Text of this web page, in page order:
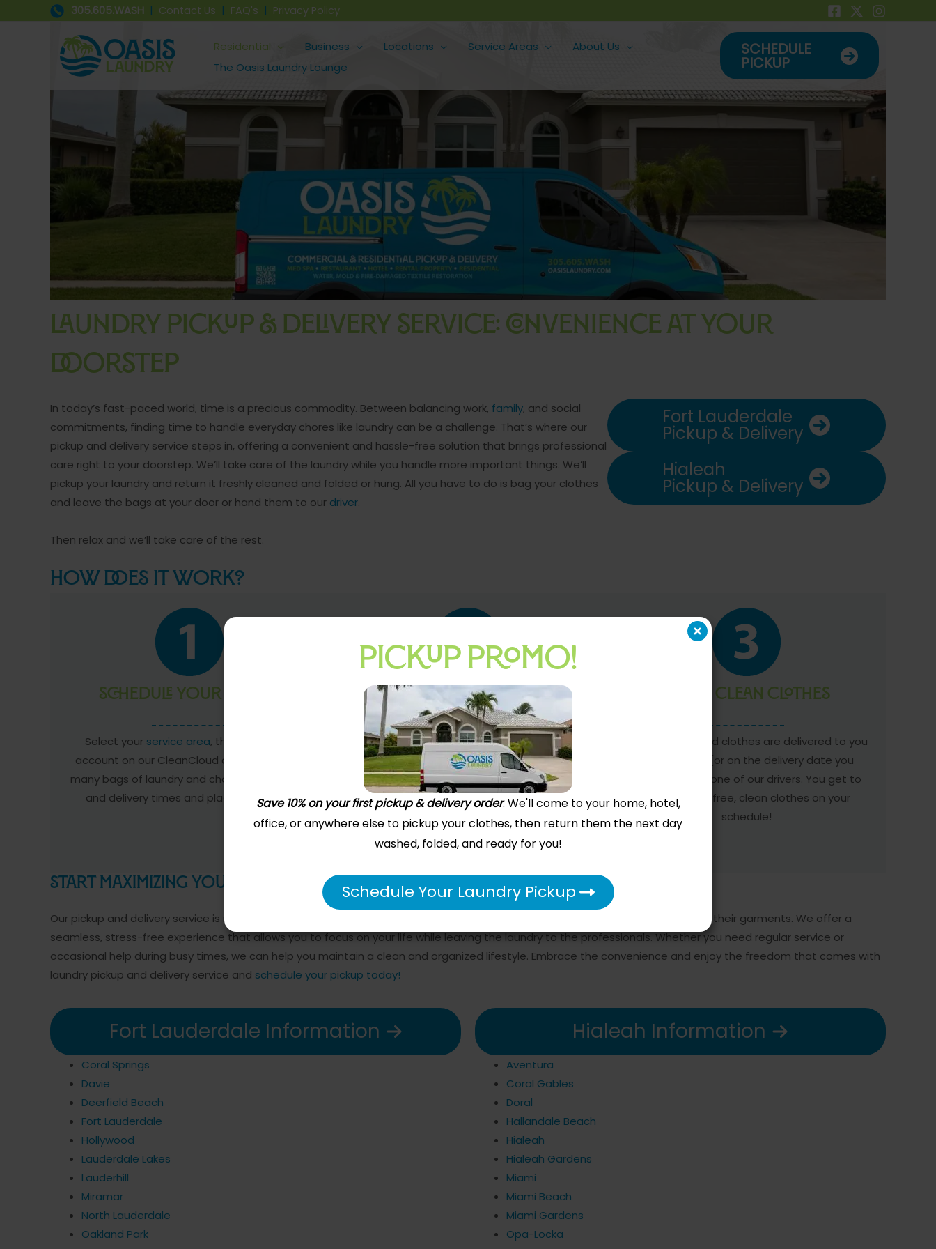
PICKUP PROMO!
Save 10% on your first pickup & delivery order. We'll come to your home, hotel,
office, or anywhere else to pickup your clothes, then return them the next day
washed, folded, and ready for you!
Schedule Your Laundry Pickup
305.605.WASH | Contact Us | FAQ's | Privacy Policy
Residential Business Locations Service Areas
About Us
The Oasis Laundry Lounge
SCHEDULE
PICKUP
LAUNDRY PICKUP & DELIVERY SERVICE: CONVENIENCE AT YOUR
DOORSTEP
In today’s fast-paced world, time is a precious commodity. Between balancing work, family, and social
commitments, finding time to handle everyday chores like laundry can be a challenge. That’s where our
pickup and delivery service steps in, offering a convenient and hassle-free solution that brings professional
care right to your doorstep. We’ll take care of the laundry while you handle more important things. We’ll
pickup your laundry and return it freshly cleaned and folded or hung. All you have to do is bag your clothes
and leave the bags at your door or hand them to our driver.
Then relax and we’ll take care of the rest.
Fort Lauderdale
Pickup & Delivery
Hialeah
Pickup & Delivery
How Does it Work?
Schedule Your Pickup
Select your service area, then create an
account on our CleanCloud app. Tell us how
many bags of laundry and choose your pickup
and delivery times and place your order.
Our Driver Arrives
Depending on your service area and our driver
availability, your order will be picked up by one
of our drivers or a DoorDash or Uber delivery
driver. All you do is leave your bags out or hand
them to the driver, who will deliver your laundry
Enjoy Clean Clothes
Your clean, folded clothes are delivered to you
the next day (or on the delivery date you
requested) by one of our drivers. You get to
enjoy hassle-free, clean clothes on your
schedule!
Start Maximizing Your Free-time Today!
Our pickup and delivery service is more than just a luxury—it’s a practical solution for those who value their time and the care of their garments. We offer a
seamless, stress-free experience that allows you to focus on your life while leaving the laundry to the professionals. Whether you need regular service or
occasional help during busy times, we can help you maintain a clean and organized lifestyle. Embrace the convenience and enjoy the freedom that comes with
laundry pickup and delivery service and schedule your pickup today!
Fort Lauderdale Information
Coral Springs
Davie
Deerfield Beach
Fort Lauderdale
Hollywood
Lauderdale Lakes
Lauderhill
Miramar
North Lauderdale
Oakland Park
Hialeah Information
Aventura
Coral Gables
Doral
Hallandale Beach
Hialeah
Hialeah Gardens
Miami
Miami Beach
Miami Gardens
Opa-Locka